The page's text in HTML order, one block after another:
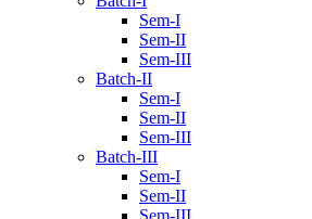
Sem-I
Sem-II
Sem-III
Batch-II
Sem-I
Sem-II
Sem-III
Batch-III
Sem-I
Sem-II
Sem-III